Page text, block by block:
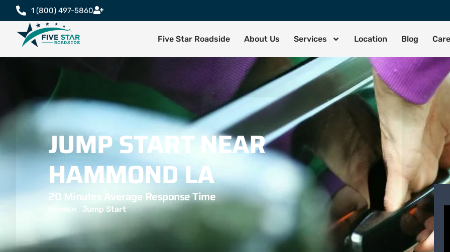
1 (800) 497-5860
Five Star Roadside About Us Services Location Blog
JUMP START NEAR
HAMMOND LA
20 Minutes Average Response Time
Home Jump Start